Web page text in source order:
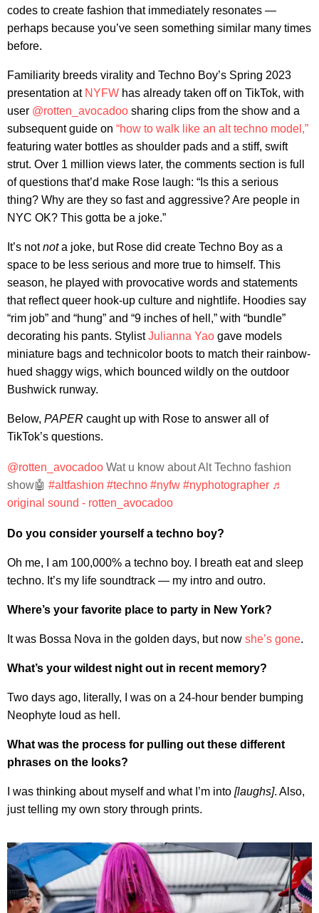
codes to create fashion that immediately resonates —
perhaps because you’ve seen something similar many times
before.
Familiarity breeds virality and Techno Boy’s Spring 2023
presentation at NYFW has already taken off on TikTok, with
user @rotten_avocadoo sharing clips from the show and a
subsequent guide on “how to walk like an alt techno model,”
featuring water bottles as shoulder pads and a stiff, swift
strut. Over 1 million views later, the comments section is full
of questions that’d make Rose laugh: “Is this a serious
thing? Why are they so fast and aggressive? Are people in
NYC OK? This gotta be a joke.”
It’s notnota joke, but Rose did create Techno Boy as a
space to be less serious and more true to himself. This
season, he played with provocative words and statements
that reflect queer hook-up culture and nightlife. Hoodies say
“rim job” and “hung” and “9 inches of hell,” with “bundle”
decorating his pants. StylistJulianna Yao gave models
miniature bags and technicolor boots to match their rainbow-
hued shaggy wigs, which bounced wildly on the outdoor
Bushwick runway.
Below, PAPER caught up with Rose to answer all of
TikTok’s questions.
@rotten_avocadoo Wat u know about Alt Techno fashion
show🤖 #altfashion #techno #nyfw #nyphotographer ♬
original sound - rotten_avocadoo
Do you consider yourself a techno boy?
Oh me, I am 100,000% a techno boy. I breath eat and sleep
techno. It’s my life soundtrack — my intro and outro.
Where’s your favorite place to party in New York?
It was Bossa Nova in the golden days, but now she’s gone.
What’s your wildest night out in recent memory?
Two days ago, literally, I was on a 24-hour bender bumping
Neophyte loud as hell.
What was the process for pulling out these different
phrases on the looks?
I was thinking about myself and what I’m into [laughs]. Also,
just telling my own story through prints.